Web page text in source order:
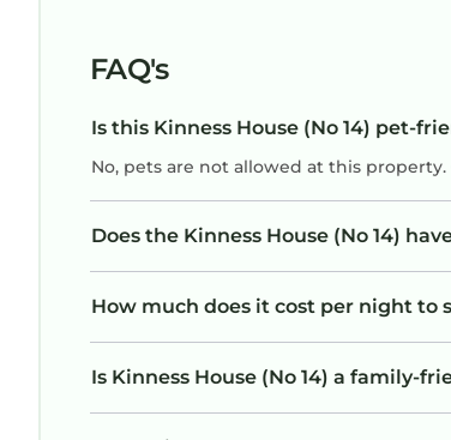
FAQ's
Is this Kinness House (No 14) pet-
No, pets are not allowed at this
Does the Kinness House (No 14)
How much does it cost per night to
Is Kinness House (No 14) a family-